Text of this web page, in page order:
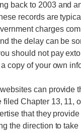
back to 2003 and
records are
charges
the delay can be
should not pay
copy of your own
can provide
filed Chapter 13, 11,
that they
the direction to take